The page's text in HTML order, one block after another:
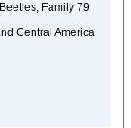
Family 79
Central America